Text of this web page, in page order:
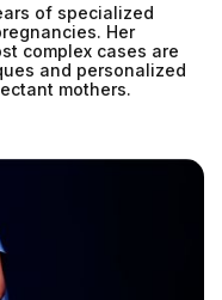
of specialized
Her
complex cases are
and personalized
mothers.